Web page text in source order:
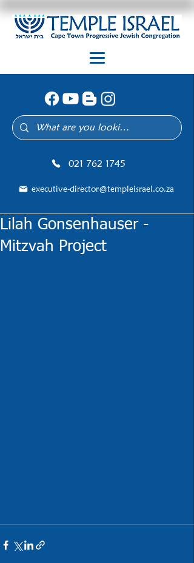
021 762 1745
executive-director@templeisrael.co.za
Lilah Gonsenhauser -
Mitzvah Project